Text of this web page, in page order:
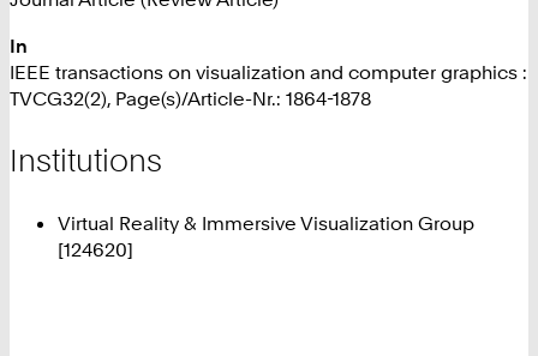
In
IEEE transactions on visualization and computer graphics :
TVCG32(2), Page(s)/Article-Nr.: 1864-1878
Institutions
Virtual Reality & Immersive Visualization Group
[124620]